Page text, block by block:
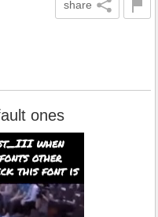
share
ones